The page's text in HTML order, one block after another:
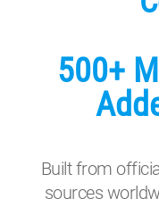
500+
Built from
sources